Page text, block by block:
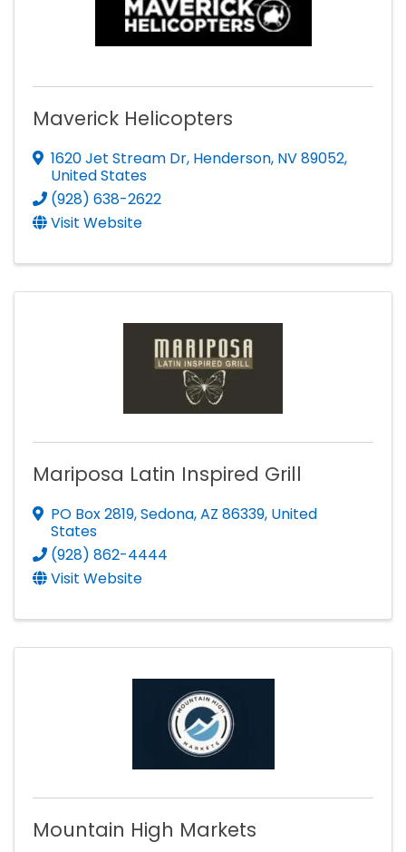
Maverick Helicopters
1620 Jet Stream Dr, Henderson, NV89052,
United States
(928) 638-2622
Visit Website
Mariposa Latin Inspired Grill
PO Box 2819,Sedona,AZ 86339, United
States
(928) 862-4444
Visit Website
Mountain High Markets